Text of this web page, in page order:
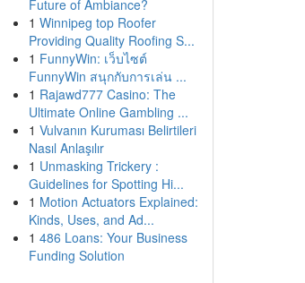
Future of Ambiance?
1 Winnipeg top Roofer
Providing Quality Roofing S...
1 FunnyWin: เว็บไซต์
FunnyWin สนุกกับการเล่น ...
1 Rajawd777 Casino: The
Ultimate Online Gambling ...
1 Vulvanın Kuruması Belirtileri
Nasıl Anlaşılır
1 Unmasking Trickery :
Guidelines for Spotting Hi...
1 Motion Actuators Explained:
Kinds, Uses, and Ad...
1 486 Loans: Your Business
Funding Solution